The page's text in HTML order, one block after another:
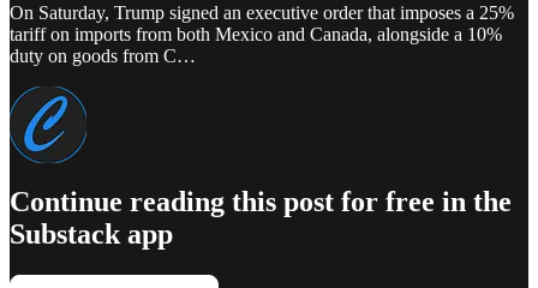
On Saturday, Trump signed an executive order that imposes a 25%
tariff on imports from both Mexico and Canada, alongside a 10%
duty on goods from C…
Continue reading this post for free in the
Substack app